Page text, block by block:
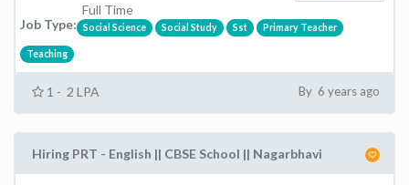
Job Type:
Full Time
Social Science Social Study Sst Primary Teacher
Teaching
1 - 2 LPA By 6 years ago
Hiring PRT - English || CBSE School || Nagarbhavi